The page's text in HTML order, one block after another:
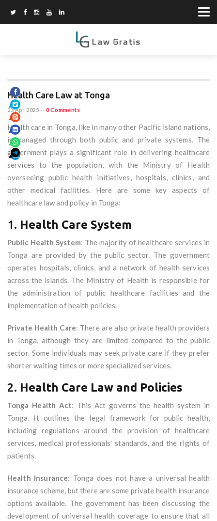
Health Care Law at Tonga
23 Apr 2025 -- 0 Comments
Health care in Tonga, like in many other Pacific island nations,
is managed through both public and private systems. The
government plays a significant role in delivering healthcare
services to the population, with the Ministry of Health
overseeing public health initiatives, hospitals, clinics, and
other medical facilities. Here are some key aspects of
healthcare law and policy in Tonga:
1. Health Care System
Public Health System: The majority of healthcare services in
Tonga are provided by the public sector. The government
operates hospitals, clinics, and a network of health services
across the islands. The Ministry of Health is responsible for
the administration of public healthcare facilities and the
implementation of health policies.
Private Health Care: There are also private health providers
in Tonga, although they are limited compared to the public
sector. Some individuals may seek private care if they prefer
shorter waiting times or more specialized services.
2. Health Care Law and Policies
Tonga Health Act: This Act governs the health system in
Tonga. It outlines the legal framework for public health,
including regulations around the provision of healthcare
services, medical professionals' standards, and the rights of
patients.
Health Insurance: Tonga does not have a universal health
insurance scheme, but there are some private health insurance
options available. The government has been discussing the
development of universal health coverage to ensure that all